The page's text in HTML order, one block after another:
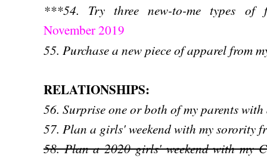
***54. Try three new-to-me types of
November 2019
55. Purchase a new piece of apparel from
RELATIONSHIPS:
56. Surprise one or both of my parents with
57. Plan a girls' weekend with my sorority
58. Plan a 2020 girls' weekend with my